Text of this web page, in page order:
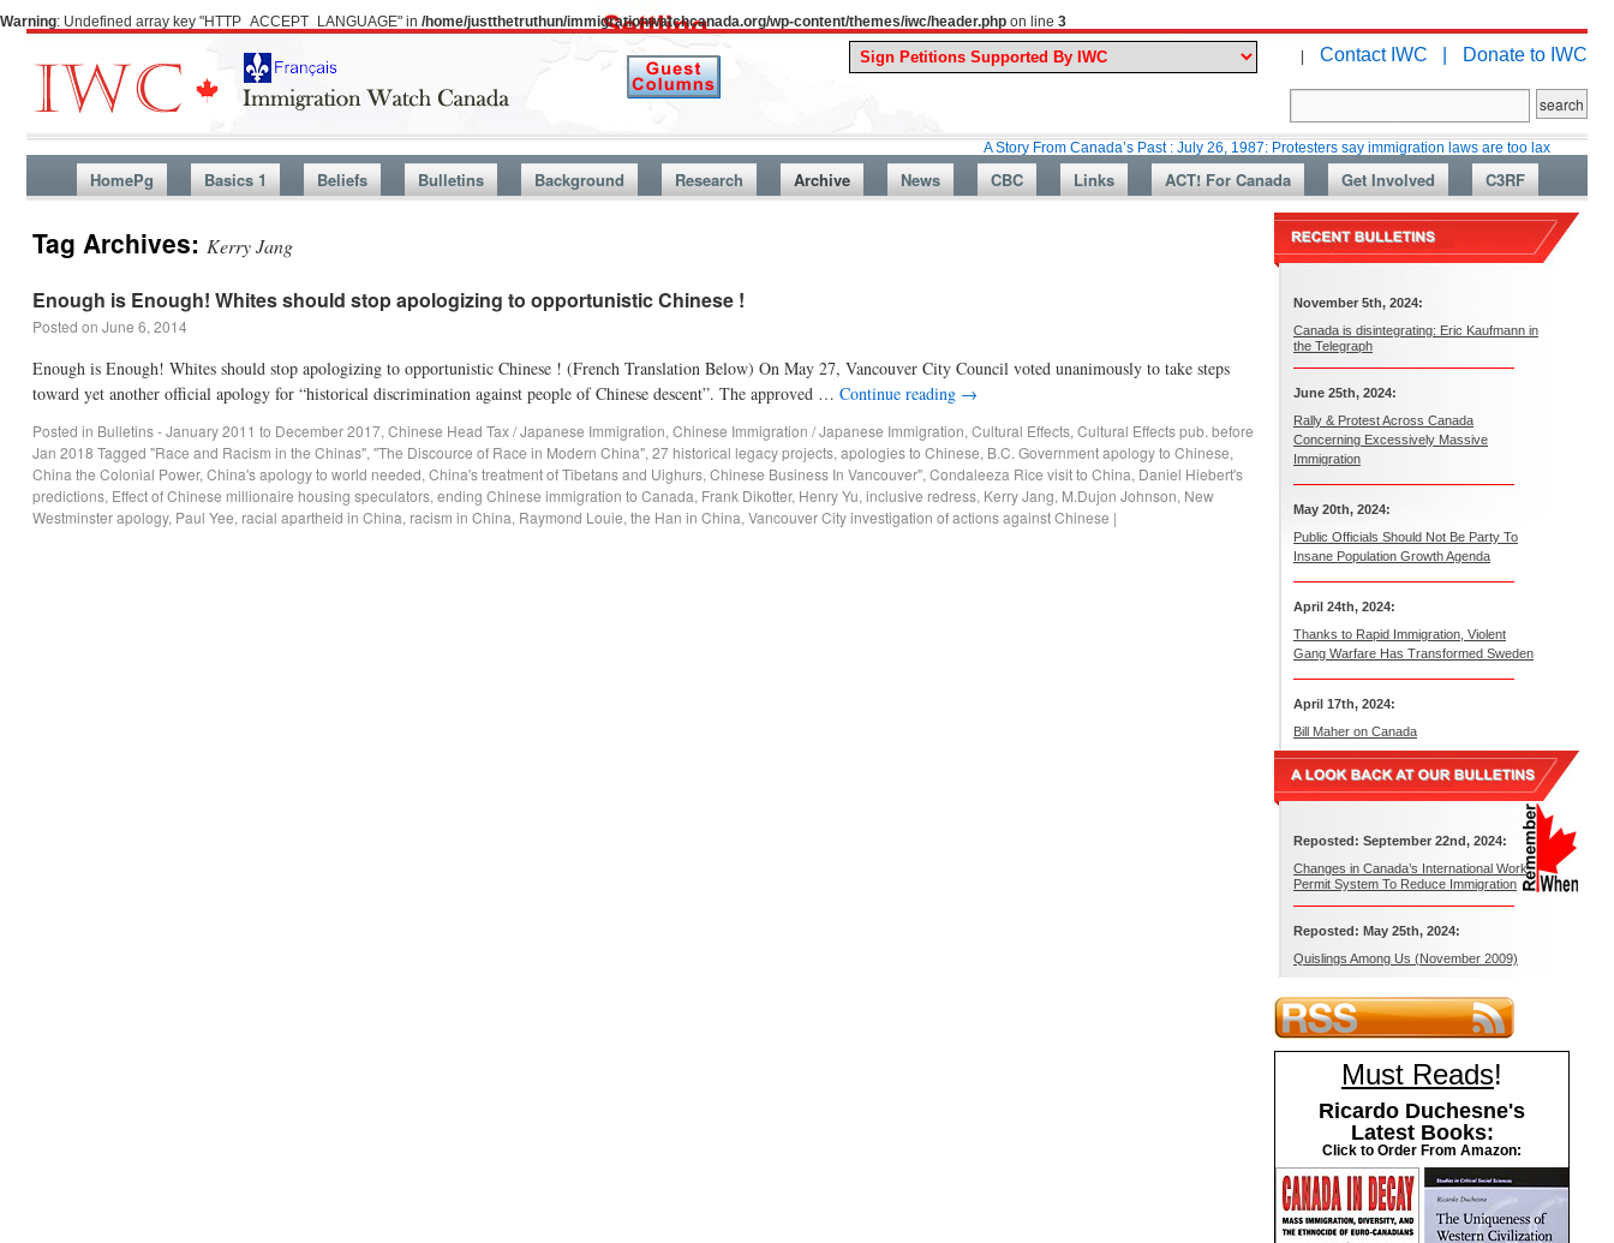
Warning: Undefined array key "HTTP_ACCEPT_LANGUAGE" in /home/justthetruthun/immigrationwatchcanada.org/wp-content/themes/iwc/header.php on line 3
| Contact IWC | Donate to IWC
A Story From Canada’s Past : July 26, 1987: Protesters say immigration laws are too lax
HomePg Basics 1 Beliefs Bulletins Background Research Archive News CBC Links ACT! For Canada Get Involved C3RF
Tag Archives: Kerry Jang
Enough is Enough! Whites should stop apologizing to opportunistic Chinese !
Posted on June 6, 2014
Enough is Enough! Whites should stop apologizing to opportunistic Chinese ! (French Translation Below) On May 27, Vancouver City Council voted unanimously to take steps
toward yet another official apology for “historical discrimination against people of Chinese descent”. The approved … Continue reading →
Posted in Bulletins - January 2011 to December 2017, Chinese Head Tax / Japanese Immigration, Chinese Immigration / Japanese Immigration, Cultural Effects, Cultural Effects pub. before
Jan 2018 Tagged "Race and Racism in the Chinas", "The Discource of Race in Modern China", 27 historical legacy projects, apologies to Chinese, B.C. Government apology to Chinese,
China the Colonial Power, China's apology to world needed, China's treatment of Tibetans and Uighurs, Chinese Business In Vancouver", Condaleeza Rice visit to China, Daniel Hiebert's
predictions, Effect of Chinese millionaire housing speculators, ending Chinese immigration to Canada, Frank Dikotter, Henry Yu, inclusive redress, Kerry Jang, M.Dujon Johnson, New
Westminster apology, Paul Yee, racial apartheid in China, racism in China, Raymond Louie, the Han in China, Vancouver City investigation of actions against Chinese |
November 5th, 2024:
Canada is disintegrating: Eric Kaufmann in
the Telegraph
June 25th, 2024:
Rally & Protest Across Canada
Concerning Excessively Massive
Immigration
May 20th, 2024:
Public Officials Should Not Be Party To
Insane Population Growth Agenda
April 24th, 2024:
Thanks to Rapid Immigration, Violent
Gang Warfare Has Transformed Sweden
April 17th, 2024:
Bill Maher on Canada
Reposted: September 22nd, 2024:
Changes in Canada’s International Work
Permit System To Reduce Immigration
Reposted: May 25th, 2024:
Quislings Among Us (November 2009)
Must Reads!
Ricardo Duchesne's
Latest Books:
Click to Order From Amazon: